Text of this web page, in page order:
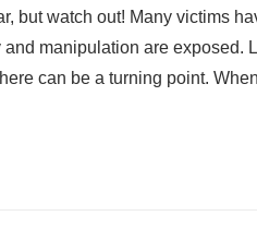
but watch out! Many victims
manipulation are exposed.
can be a turning point.